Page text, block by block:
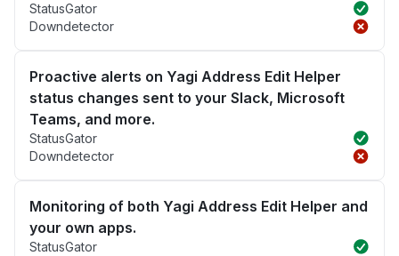
StatusGator
Downdetector
Proactive alerts on Yagi Address Edit Helper
status changes sent to your Slack, Microsoft
Teams, and more.
StatusGator
Downdetector
Monitoring of both Yagi Address Edit Helper and
your own apps.
StatusGator